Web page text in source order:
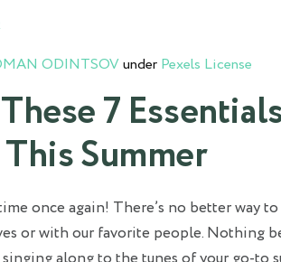
ODINTSOVunder Pexels License
7
This Summer
once again! There’s no better way
or with our favorite people. Nothing